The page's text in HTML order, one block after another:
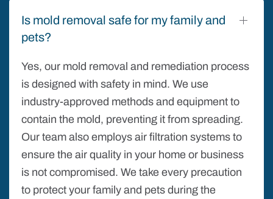
Is mold removal safe for my family and
pets?
Yes, our mold removal and remediation process
is designed with safety in mind. We use
industry-approved methods and equipment to
contain the mold, preventing it from spreading.
Our team also employs air filtration systems to
ensure the air quality in your home or business
is not compromised. We take every precaution
to protect your family and pets during the